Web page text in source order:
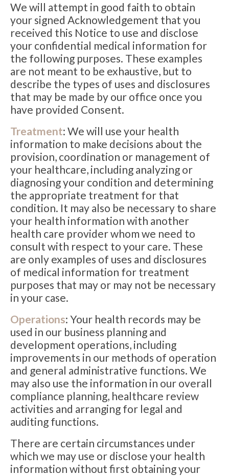
We will attempt in good faith to obtain
your signed Acknowledgement that you
received this Notice to use and disclose
your confidential medical information for
the following purposes. These examples
are not meant to be exhaustive, but to
describe the types of uses and disclosures
that may be made by our office once you
have provided Consent.
Treatment: We will use your health
information to make decisions about the
provision, coordination or management of
your healthcare, including analyzing or
diagnosing your condition and determining
the appropriate treatment for that
condition. It may also be necessary to share
your health information with another
health care provider whom we need to
consult with respect to your care. These
are only examples of uses and disclosures
of medical information for treatment
purposes that may or may not be necessary
in your case.
Operations: Your health records may be
used in our business planning and
development operations, including
improvements in our methods of operation
and general administrative functions. We
may also use the information in our overall
compliance planning, healthcare review
activities and arranging for legal and
auditing functions.
There are certain circumstances under
which we may use or disclose your health
information without first obtaining your